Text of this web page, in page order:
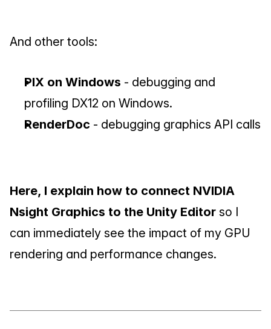
And other tools:
PIX on Windows - debugging and
profiling DX12 on Windows.
RenderDoc - debugging graphics API calls
Here, I explain how to connect NVIDIA
Nsight Graphics to the Unity Editor so I
can immediately see the impact of my GPU
rendering and performance changes.